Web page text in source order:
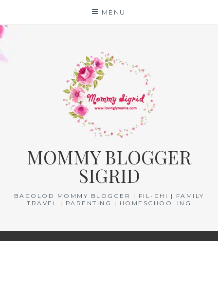
content
MENU
MOMMY BLOGGER
SIGRID
BACOLOD MOMMY BLOGGER | FIL-CHI | FAMILY
TRAVEL | PARENTING | HOMESCHOOLING